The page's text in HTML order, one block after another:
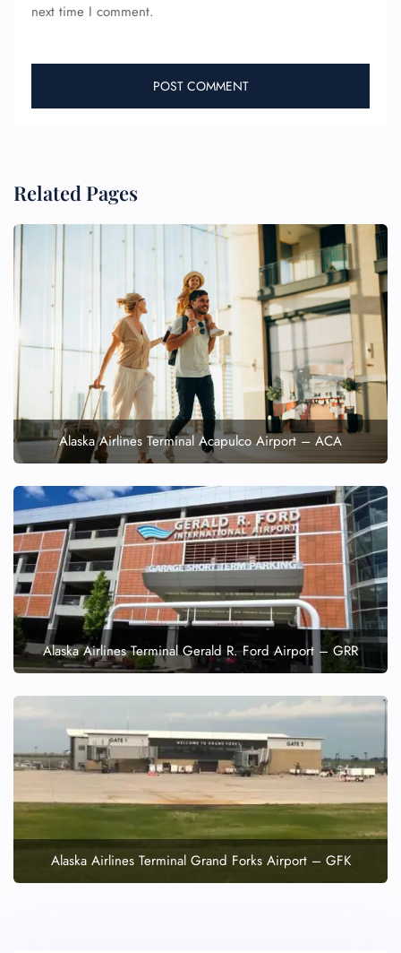
next time I comment.
Related Pages
Alaska Airlines Terminal Acapulco Airport – ACA
Alaska Airlines Terminal Gerald R. Ford Airport – GRR
Alaska Airlines Terminal Grand Forks Airport – GFK